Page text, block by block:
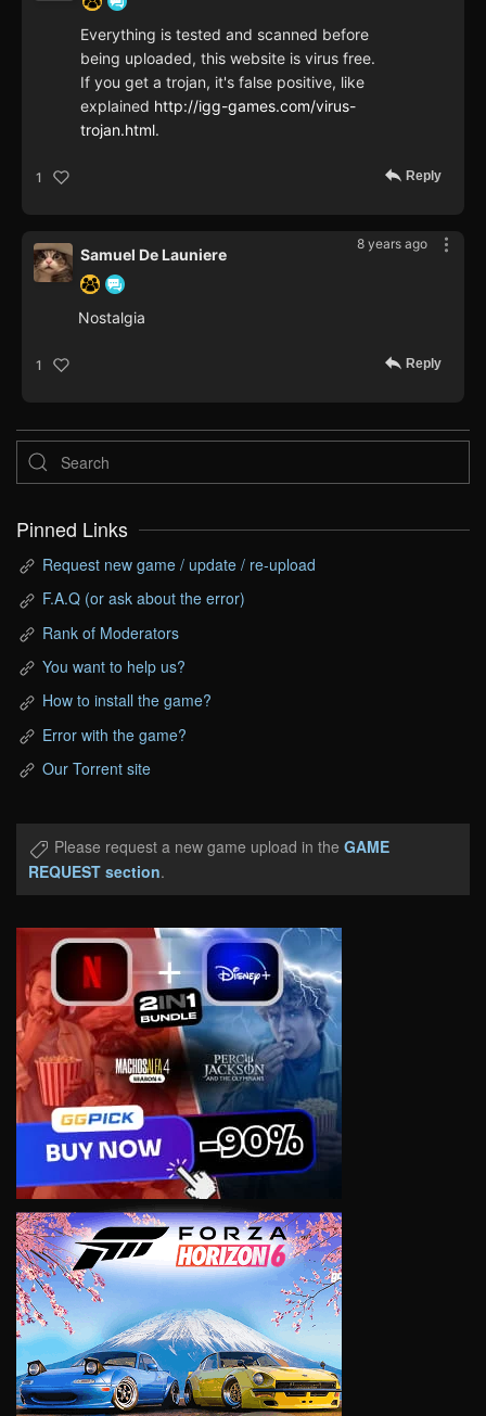
Everything is tested and scanned before
being uploaded, this website is virus free.
If you get a trojan, it's false positive, like
explained http://igg-games.com/virus-
trojan.html.
1 Reply
8 years ago
Samuel De Launiere
Nostalgia
1 Reply
Pinned Links
Request new game / update / re-upload
F.A.Q (or ask about the error)
Rank of Moderators
You want to help us?
How to install the game?
Error with the game?
Our Torrent site
Please request a new game upload in the GAME
REQUEST section.